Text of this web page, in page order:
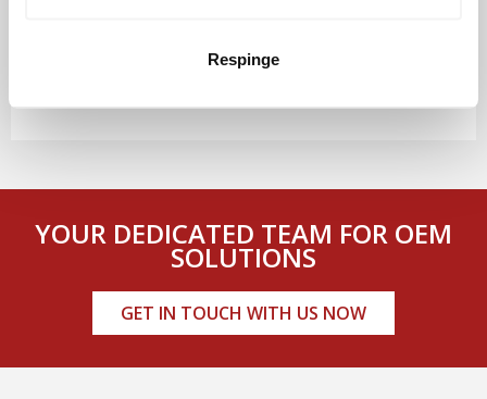
Respinge
YOUR DEDICATED TEAM FOR OEM
SOLUTIONS
GET IN TOUCH WITH US NOW